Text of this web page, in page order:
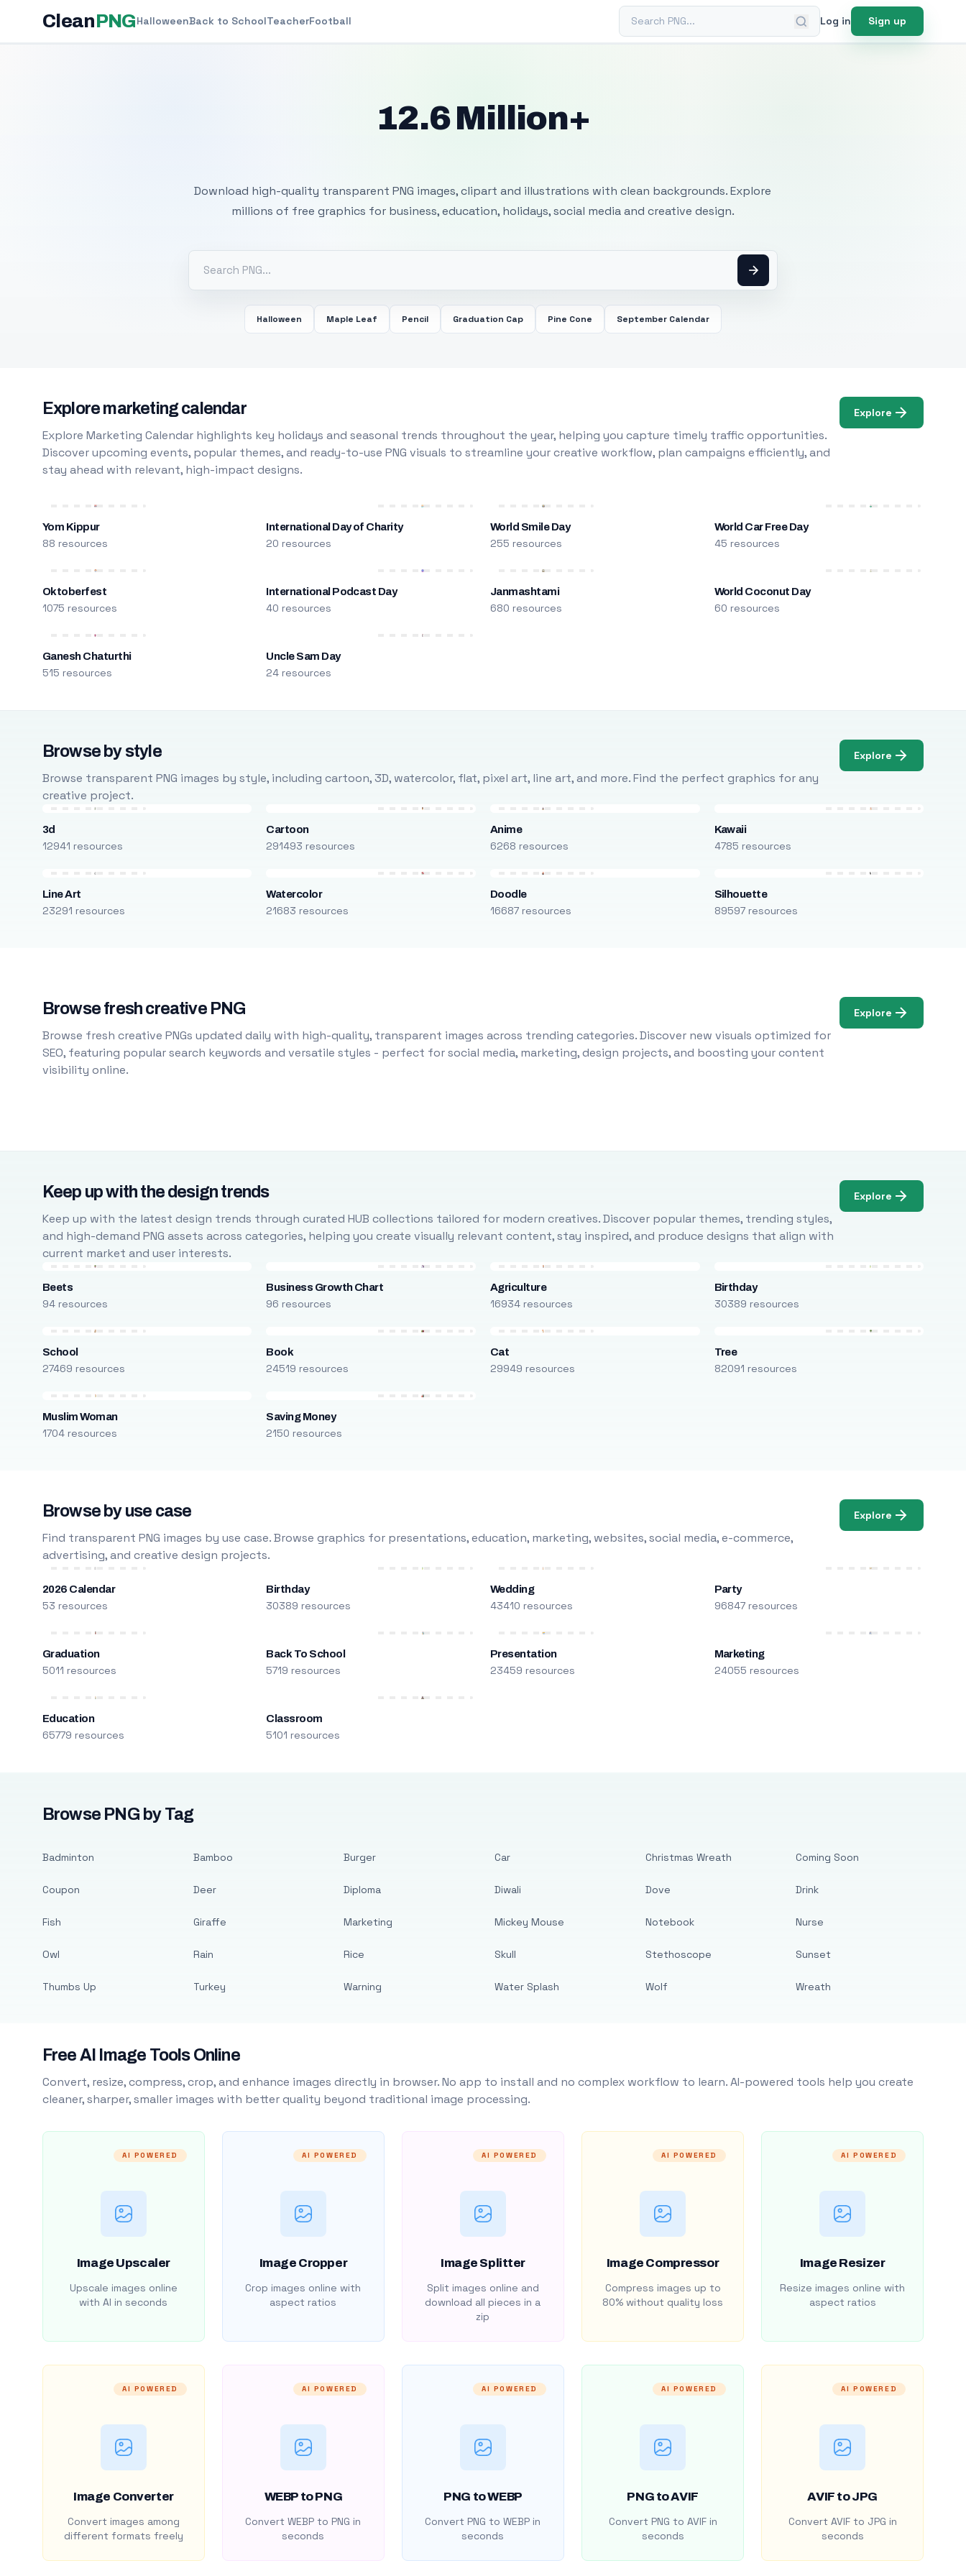
CleanPNGHalloweenBack to SchoolTeacherFootball Search PNG Log in Sign up
12.6 Million+
Download high-quality transparent PNG images, clipart and illustrations with clean backgrounds. Explore
millions of free graphics for business, education, holidays, social media and creative design.
Halloween Maple Leaf Pencil Graduation Cap Pine Cone September Calendar
Explore marketing calendar
Explore Marketing Calendar highlights key holidays and seasonal trends throughout the year, helping you capture timely traffic opportunities.
Discover upcoming events, popular themes, and ready-to-use PNG visuals to streamline your creative workflow, plan campaigns efficiently, and
stay ahead with relevant, high-impact designs.
Explore
Yom Kippur
88 resources
International Day of Charity
20 resources
World Smile Day
255 resources
World Car Free Day
45 resources
Oktoberfest
1075 resources
International Podcast Day
40 resources
Janmashtami
680 resources
World Coconut Day
60 resources
Ganesh Chaturthi
515 resources
Uncle Sam Day
24 resources
Browse by style
Browse transparent PNG images by style, including cartoon, 3D, watercolor, flat, pixel art, line art, and more. Find the perfect graphics for any
creative project.
Explore
3d
12941 resources
Cartoon
291493 resources
Anime
6268 resources
Kawaii
4785 resources
Line Art
23291 resources
Watercolor
21683 resources
Doodle
16687 resources
Silhouette
89597 resources
Browse fresh creative PNG
Browse fresh creative PNGs updated daily with high-quality, transparent images across trending categories. Discover new visuals optimized for
SEO, featuring popular search keywords and versatile styles - perfect for social media, marketing, design projects, and boosting your content
visibility online.
Explore
Keep up with the design trends
Keep up with the latest design trends through curated HUB collections tailored for modern creatives. Discover popular themes, trending styles,
and high-demand PNG assets across categories, helping you create visually relevant content, stay inspired, and produce designs that align with
current market and user interests.
Explore
Beets
94 resources
Business Growth Chart
96 resources
Agriculture
16934 resources
Birthday
30389 resources
School
27469 resources
Book
24519 resources
Cat
29949 resources
Tree
82091 resources
Muslim Woman
1704 resources
Saving Money
2150 resources
Browse by use case
Find transparent PNG images by use case. Browse graphics for presentations, education, marketing, websites, social media, e-commerce,
advertising, and creative design projects.
Explore
2026 Calendar
53 resources
Birthday
30389 resources
Wedding
43410 resources
Party
96847 resources
Graduation
5011 resources
Back To School
5719 resources
Presentation
23459 resources
Marketing
24055 resources
Education
65779 resources
Classroom
5101 resources
Browse PNG by Tag
Badminton
Coupon
Fish
Owl
Thumbs Up
Bamboo
Deer
Giraffe
Rain
Turkey
Burger
Diploma
Marketing
Rice
Warning
Car
Diwali
Mickey Mouse
Skull
Water Splash
Christmas Wreath
Dove
Notebook
Stethoscope
Wolf
Coming Soon
Drink
Nurse
Sunset
Wreath
Free AI Image Tools Online
Convert, resize, compress, crop, and enhance images directly in browser. No app to install and no complex workflow to learn. AI-powered tools help you create
cleaner, sharper, smaller images with better quality beyond traditional image processing.
AI POWERED
Image Upscaler
Upscale images online
with AI in seconds
AI POWERED
Image Cropper
Crop images online with
aspect ratios
AI POWERED
Image Splitter
Split images online and
download all pieces in a
zip
AI POWERED
Image Compressor
Compress images up to
80% without quality loss
AI POWERED
Image Resizer
Resize images online with
aspect ratios
AI POWERED
Image Converter
Convert images among
different formats freely
AI POWERED
WEBP to PNG
Convert WEBP to PNG in
seconds
AI POWERED
PNG to WEBP
Convert PNG to WEBP in
seconds
AI POWERED
PNG to AVIF
Convert PNG to AVIF in
seconds
AI POWERED
AVIF to JPG
Convert AVIF to JPG in
seconds